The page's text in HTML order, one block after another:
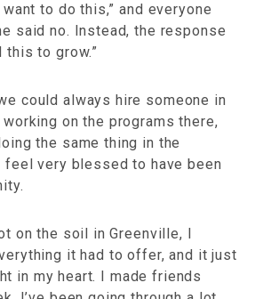
to do this,” and everyone
said no. Instead, the response
this to grow.”
could always hire someone in
on the programs there,
the same thing in the
feel very blessed to have been
on the soil in Greenville, I
it had to offer, and it just
in my heart. I made friends